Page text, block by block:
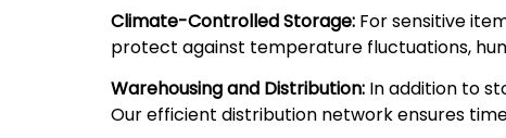
Climate-Controlled Storage: For sensitive
protect against temperature fluctuations,
Warehousing and Distribution: In addition to
Our efficient distribution network ensures